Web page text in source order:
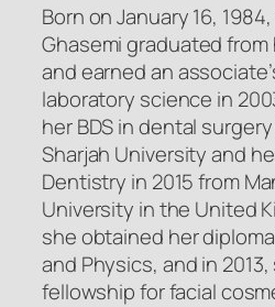
Born on January 16,
Ghasemi graduated from
and earned an
laboratory science in
her BDS in dental
Sharjah University and
Dentistry in 2015 from
University in the United
she obtained her
and Physics, and in
fellowship for facial